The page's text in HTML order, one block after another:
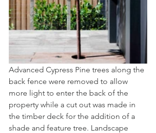
Advanced Cypress Pine trees along the
back fence were removed to allow
more light to enter the back of the
property while a cut out was made in
the timber deck for the addition of a
shade and feature tree. Landscape